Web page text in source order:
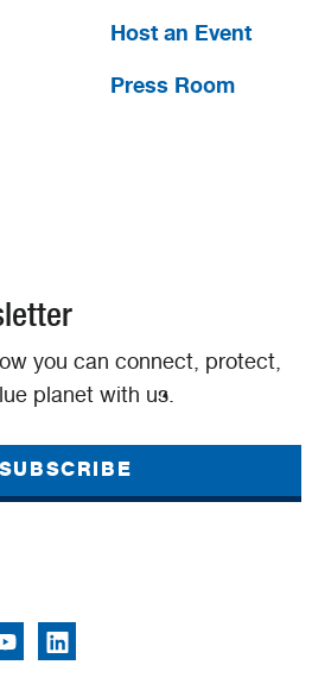
Host an Event
Press Room
you can connect, protect,
planet with us.
SUBSCRIBE